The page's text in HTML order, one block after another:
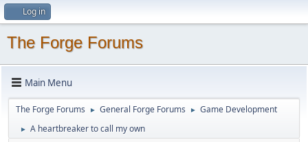
Log in
The Forge Forums
Main Menu
The Forge Forums ► General Forge Forums ► Game Development
► A heartbreaker to call my own